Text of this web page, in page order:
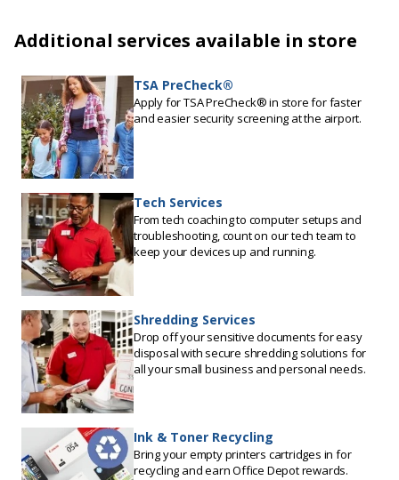
Additional services available in store
TSA PreCheck®
Apply for TSA PreCheck® in store for faster
and easier security screening at the airport.
Tech Services
From tech coaching to computer setups and
troubleshooting, count on our tech team to
keep your devices up and running.
Shredding Services
Drop off your sensitive documents for easy
disposal with secure shredding solutions for
all your small business and personal needs.
Ink & Toner Recycling
Bring your empty printers cartridges in for
recycling and earn Office Depot rewards.